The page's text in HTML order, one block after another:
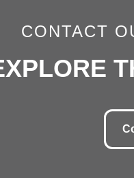
CONTACT